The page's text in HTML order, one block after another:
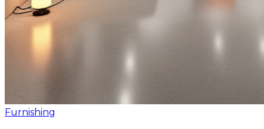
Furnishing